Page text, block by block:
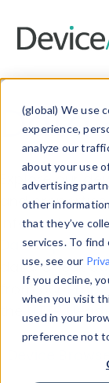
(global) We use
experience,
analyze our
about your use
advertising
other
that they’ve
services. To
use, see our
If you decline,
when you visit
used in your
preference not
Explore our
and
information
Data Explorer
data. Check
from our
theHTTP
Device